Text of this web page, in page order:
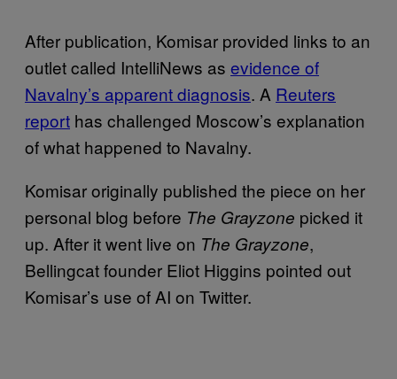
After publication, Komisar provided links to an
outlet called IntelliNews as evidence of
Navalny’s apparent diagnosis. A Reuters
report has challenged Moscow’s explanation
of what happened to Navalny.
Komisar originally published the piece on her
personal blog before The Grayzone picked it
up. After it went live on The Grayzone,
Bellingcat founder Eliot Higgins pointed out
Komisar’s use of AI on Twitter.